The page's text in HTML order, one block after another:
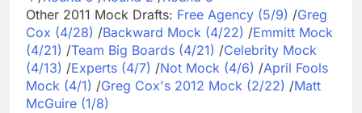
Other 2011 Mock Drafts: Free Agency (5/9) /Greg
Cox (4/28) /Backward Mock (4/22) /Emmitt Mock
(4/21) /Team Big Boards (4/21) /Celebrity Mock
(4/13) /Experts (4/7) /Not Mock (4/6) /April Fools
Mock (4/1) /Greg Cox's 2012 Mock (2/22) /Matt
McGuire (1/8)